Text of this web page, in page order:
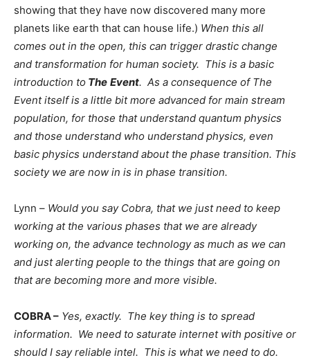
showing that they have now discovered many more
planets like earth that can house life.) When this all
comes out in the open, this can trigger drastic change
and transformation for human society. This is a basic
introduction to The Event. As a consequence of The
Event itself is a little bit more advanced for main stream
population, for those that understand quantum physics
and those understand who understand physics, even
basic physics understand about the phase transition. This
society we are now in is in phase transition.
Lynn – Would you say Cobra, that we just need to keep
working at the various phases that we are already
working on, the advance technology as much as we can
and just alerting people to the things that are going on
that are becoming more and more visible.
COBRA – Yes, exactly. The key thing is to spread
information. We need to saturate internet with positive or
should I say reliable intel. This is what we need to do.